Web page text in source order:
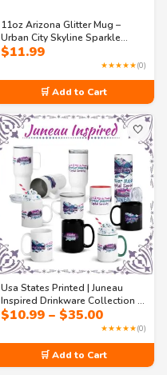
11oz Arizona Glitter Mug –
Urban City Skyline Sparkle
Coffee Mug | Southwest Travel
$11.99
★★★★★(0)
🛒 Add to Cart
🤍
Usa States Printed | Juneau
Inspired Drinkware Collection –
Alaska Scenic Mugs & Tumblers
$10.99 – $35.00Price
range:
$10.99
through
$35.00
★★★★★(0)
🛒 Add to Cart